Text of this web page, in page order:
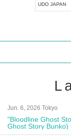
UDO JAPAN
Jun. 6, 2026 Tokyo
"Bloodline Ghost
Ghost Story Bunko)
Autograph Session